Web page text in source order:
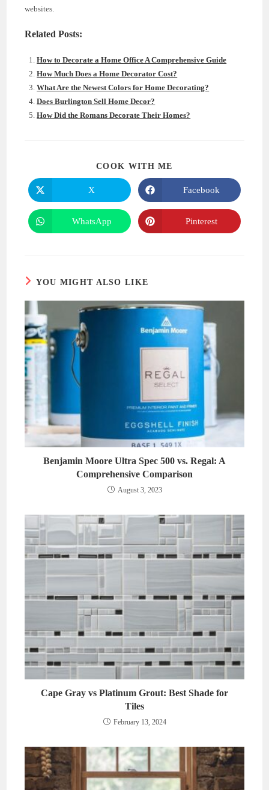
websites.
Related Posts:
How to Decorate a Home Office A Comprehensive Guide
How Much Does a Home Decorator Cost?
What Are the Newest Colors for Home Decorating?
Does Burlington Sell Home Decor?
How Did the Romans Decorate Their Homes?
COOK WITH ME
Opens
in
a
new
window
X
Opens
in
a
new
window
Facebook
Opens
in
WhatsApp
Opens
in
Pinterest
YOU MIGHT ALSO LIKE
Benjamin Moore Ultra Spec 500 vs. Regal: A
Comprehensive Comparison
August 3, 2023
Cape Gray vs Platinum Grout: Best Shade for
Tiles
February 13, 2024